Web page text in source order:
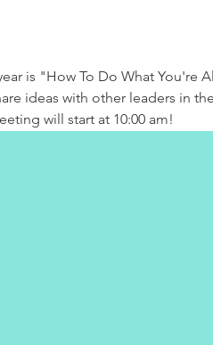
is "How To Do What You're
ideas with other leaders in
will start at 10:00 am!